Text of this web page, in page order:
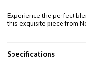
Experience the perfect
this exquisite piece from
Specifications